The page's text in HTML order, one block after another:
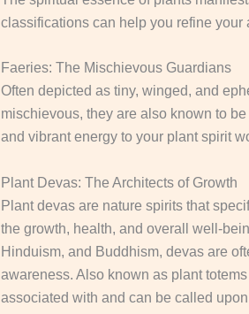
classifications can help you refine
Faeries: The Mischievous Guardians
Often depicted as tiny, winged, and
mischievous, they are also known to
and vibrant energy to your plant spirit
Plant Devas: The Architects of Growth
Plant devas are nature spirits that
the growth, health, and overall well-
Hinduism, and Buddhism, devas are
awareness. Also known as plant
associated with and can be called